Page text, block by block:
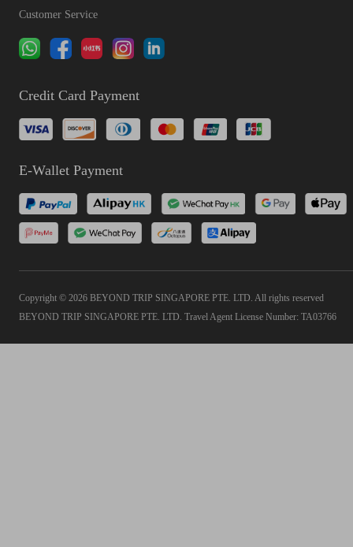
Customer Service
Credit Card Payment
E-Wallet Payment
Copyright © 2026 BEYOND TRIP SINGAPORE PTE. LTD. All rights reserved
BEYOND TRIP SINGAPORE PTE. LTD. Travel Agent License Number: TA03766